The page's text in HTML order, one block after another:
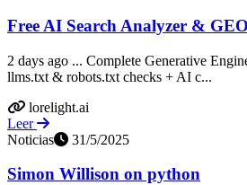
Free AI Search Analyzer &
2 days ago ... Complete Generative
llms.txt & robots.txt checks + AI c...
lorelight.ai
Leer
Noticias
31/5/2025
Simon Willison on python